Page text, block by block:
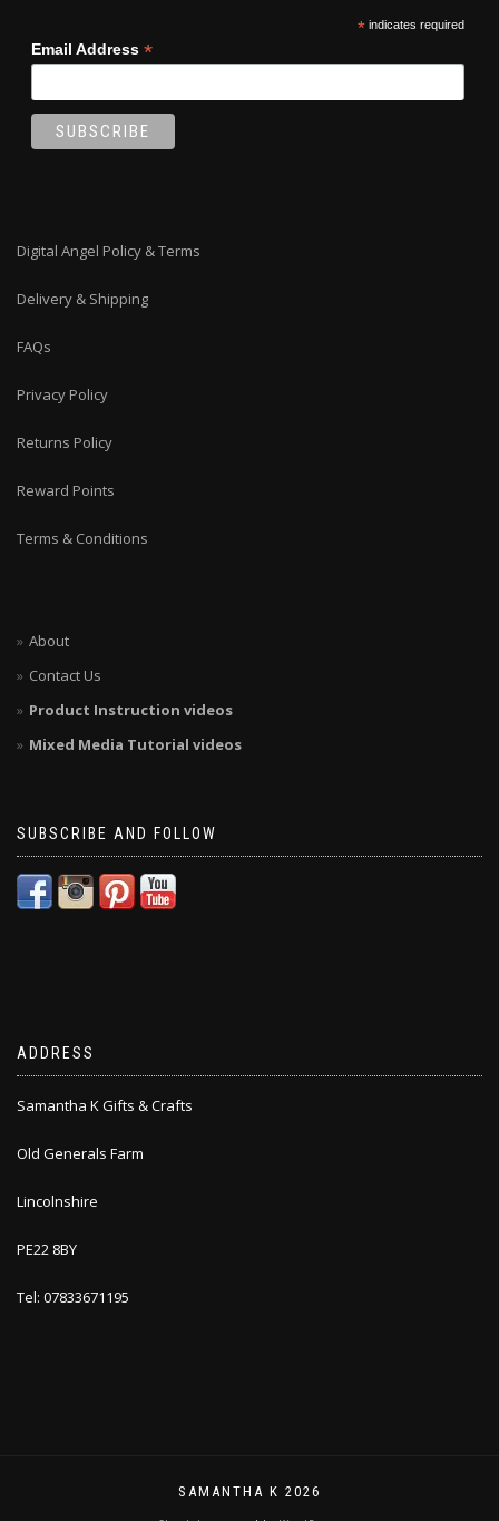
*indicates required
Email Address *
Digital Angel Policy & Terms
Delivery & Shipping
FAQs
Privacy Policy
Returns Policy
Reward Points
Terms & Conditions
About
Contact Us
Product Instruction videos
Mixed Media Tutorial videos
SUBSCRIBE AND FOLLOW
ADDRESS
Samantha K Gifts & Crafts
Old Generals Farm
Lincolnshire
PE22 8BY
Tel: 07833671195
SAMANTHA K 2026